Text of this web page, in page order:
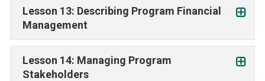
Lesson 13: Describing Program Financial
Management
Lesson 14: Managing Program
Stakeholders